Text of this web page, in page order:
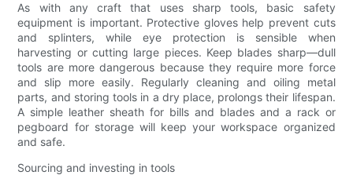
As with any craft that uses sharp tools, basic safety
equipment is important. Protective gloves help prevent cuts
and splinters, while eye protection is sensible when
harvesting or cutting large pieces. Keep blades sharp—dull
tools are more dangerous because they require more force
and slip more easily. Regularly cleaning and oiling metal
parts, and storing tools in a dry place, prolongs their lifespan.
A simple leather sheath for bills and blades and a rack or
pegboard for storage will keep your workspace organized
and safe.
Sourcing and investing in tools